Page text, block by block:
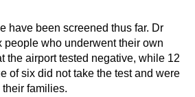
have been screened thus far. Dr
people who underwent their own
the airport tested negative, while 12
of six did not take the test and were
families.